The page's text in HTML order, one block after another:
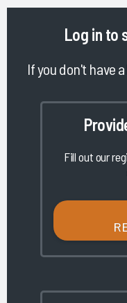
Log in to
If you don't have
Fill out our